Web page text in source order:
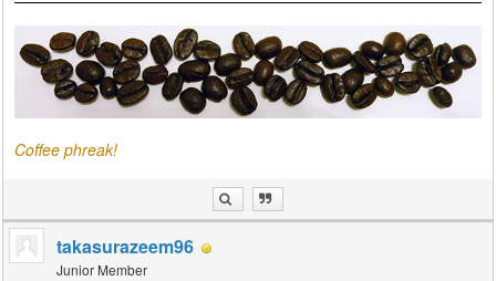
Coffee phreak!
takasurazeem96
Junior Member